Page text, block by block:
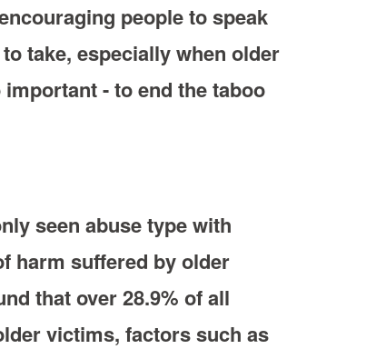
people to speak
take, especially when older
- to end the taboo
seen abuse type with
harm suffered by older
that over 28.9% of all
victims, factors such as